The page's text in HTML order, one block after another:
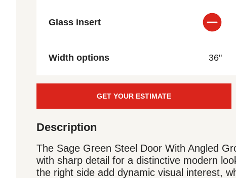
Glass insert
Width options 36"
GET YOUR ESTIMATE
Description
The Sage Green Steel Door With Angled
with sharp detail for a distinctive modern
the right side add dynamic visual interest,